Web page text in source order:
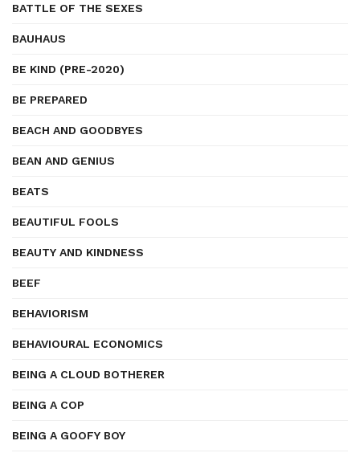
BATTLE OF THE SEXES
BAUHAUS
BE KIND (PRE-2020)
BE PREPARED
BEACH AND GOODBYES
BEAN AND GENIUS
BEATS
BEAUTIFUL FOOLS
BEAUTY AND KINDNESS
BEEF
BEHAVIORISM
BEHAVIOURAL ECONOMICS
BEING A CLOUD BOTHERER
BEING A COP
BEING A GOOFY BOY